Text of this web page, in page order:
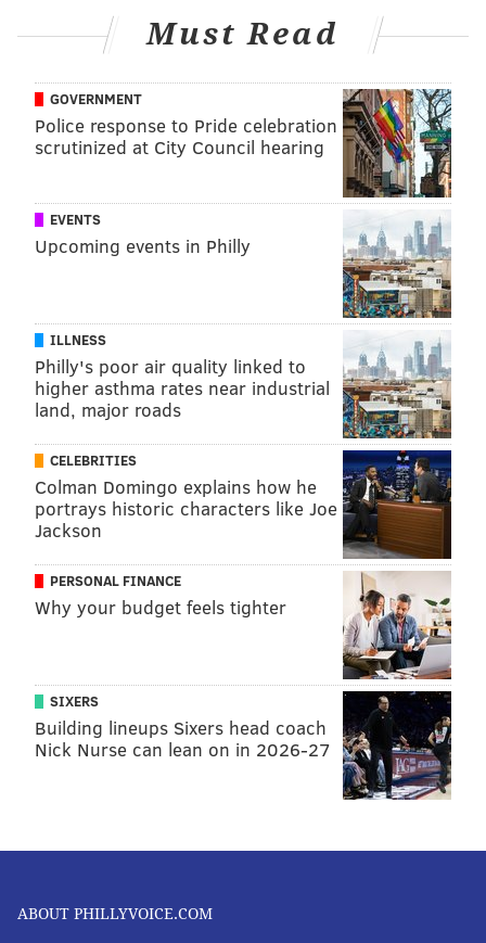
University Hospital.
THOM CARROLL
READ MORE COOPER UNIVERSITY HEALTH CARE
LUNG CANCER AWARENESS
FOLLOW US
Must Read
GOVERNMENT
Police response to Pride celebration
scrutinized at City Council hearing
EVENTS
Upcoming events in Philly
ILLNESS
Philly's poor air quality linked to
higher asthma rates near industrial
land, major roads
CELEBRITIES
Colman Domingo explains how he
portrays historic characters like Joe
Jackson
PERSONAL FINANCE
Why your budget feels tighter
SIXERS
Building lineups Sixers head coach
Nick Nurse can lean on in 2026-27
ABOUT PHILLYVOICE.COM